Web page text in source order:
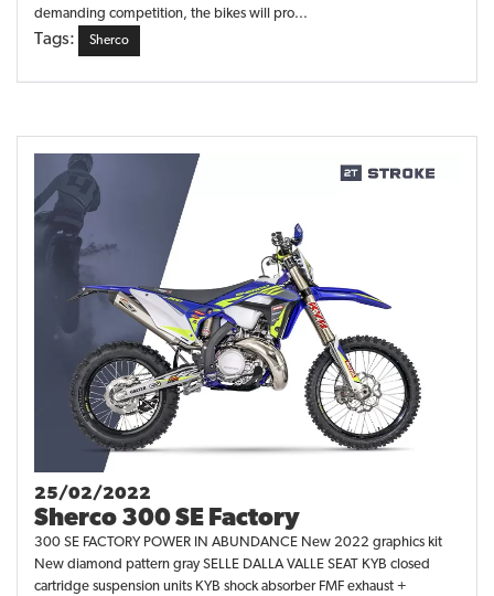
demanding competition, the bikes will pro...
Tags: Sherco
25/02/2022
Sherco 300 SE Factory
300 SE FACTORY POWER IN ABUNDANCE New 2022 graphics kit
New diamond pattern gray SELLE DALLA VALLE SEAT KYB closed
cartridge suspension units KYB shock absorber FMF exhaust +